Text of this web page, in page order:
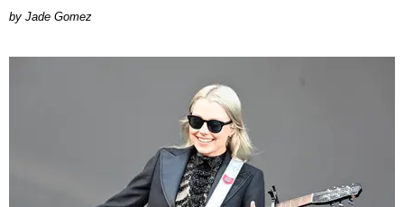
Jade Gomez